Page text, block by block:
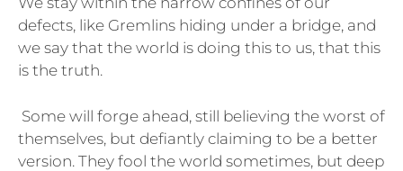
defects, like Gremlins hiding under a bridge, and
we say that the world is doing this to us, that this
is the truth.
Some will forge ahead, still believing the worst of
themselves, but defiantly claiming to be a better
version. They fool the world sometimes, but deep